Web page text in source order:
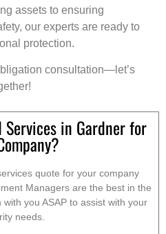
assets to ensuring
our experts are ready to
protection.
consultation—let’s
Services in Gardner for
quote for your company
Managers are the best in the
you ASAP to assist with your
needs.